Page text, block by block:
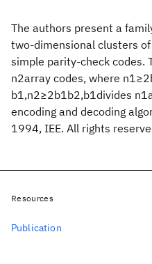
The authors present a
two-dimensional clusters
simple parity-check codes.
n2array codes, where
b1,n2≥2b1b2,b1divides
encoding and decoding
1994, IEE. All rights
Resources
Publication